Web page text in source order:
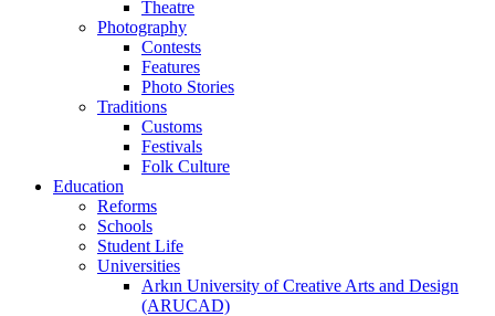
Theatre
Photography
Contests
Features
Photo Stories
Traditions
Customs
Festivals
Folk Culture
Education
Reforms
Schools
Student Life
Universities
Arkın University of Creative Arts and Design
(ARUCAD)